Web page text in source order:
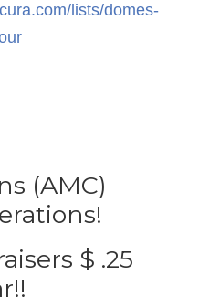
lists/domes-
(AMC)
$ .25